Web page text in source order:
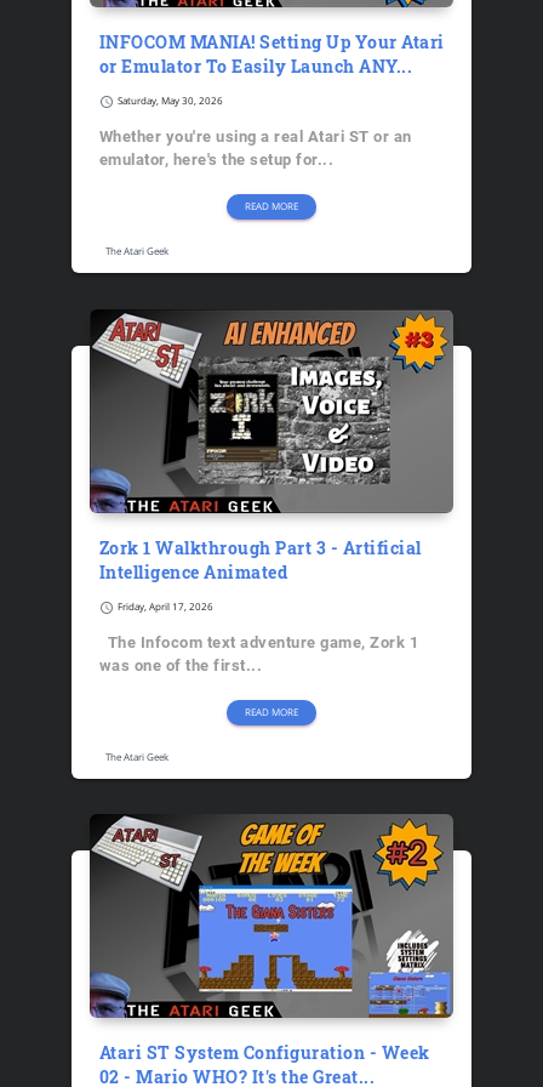
INFOCOM MANIA! Setting Up Your Atari
or Emulator To Easily Launch ANY...
schedule Saturday, May 30, 2026
Whether you're using a real Atari ST or an
emulator, here's the setup for...
READ MORE
The Atari Geek
Zork 1 Walkthrough Part 3 - Artificial
Intelligence Animated
schedule Friday, April 17, 2026
The Infocom text adventure game, Zork 1
was one of the first...
READ MORE
The Atari Geek
Atari ST System Configuration - Week
02 - Mario WHO? It's the Great...